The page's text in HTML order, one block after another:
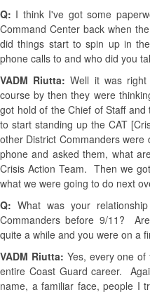
Q: I think I've got some
Command Center back when
did things start to spin up in
phone calls to and who did you
VADM Riutta:Well it was
course by then they were
got hold of the Chief of Staff
to start standing up the CAT
other District Commanders
phone and asked them, what
Crisis Action Team. Then we
what we were going to do next
Q: What was your
Commanders before 9/11?
quite a while and you were on a
VADM Riutta: Yes, every one
entire Coast Guard career.
name, a familiar face, people I